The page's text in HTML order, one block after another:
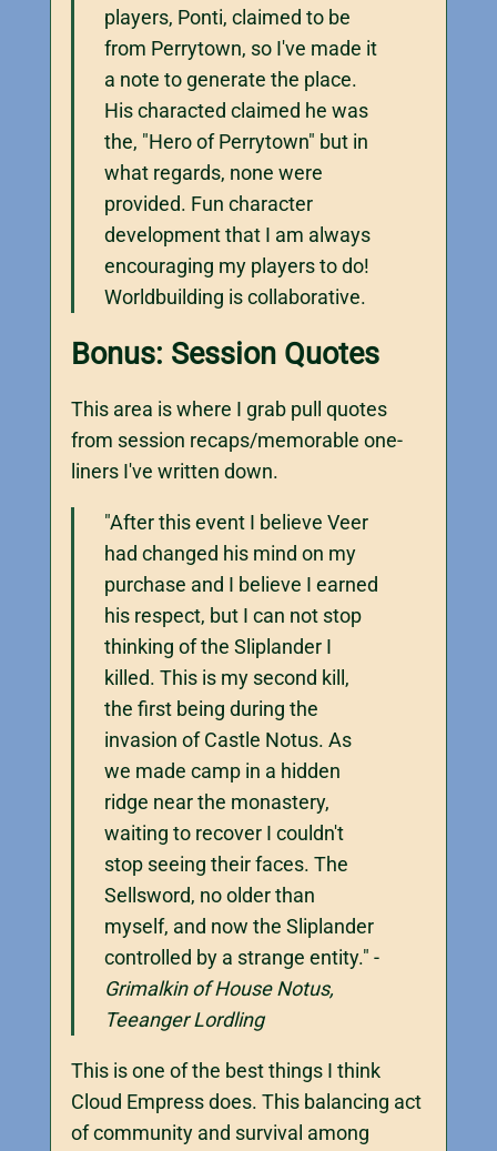
players, Ponti, claimed to be
from Perrytown, so I've made it
a note to generate the place.
His characted claimed he was
the, "Hero of Perrytown" but in
what regards, none were
provided. Fun character
development that I am always
encouraging my players to do!
Worldbuilding is collaborative.
Bonus: Session Quotes
This area is where I grab pull quotes
from session recaps/memorable one-
liners I've written down.
"After this event I believe Veer
had changed his mind on my
purchase and I believe I earned
his respect, but I can not stop
thinking of the Sliplander I
killed. This is my second kill,
the first being during the
invasion of Castle Notus. As
we made camp in a hidden
ridge near the monastery,
waiting to recover I couldn't
stop seeing their faces. The
Sellsword, no older than
myself, and now the Sliplander
controlled by a strange entity." -
Grimalkin of House Notus,
Teeanger Lordling
This is one of the best things I think
Cloud Empress does. This balancing act
of community and survival among